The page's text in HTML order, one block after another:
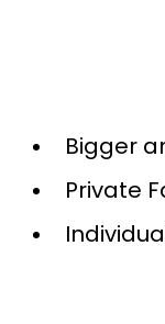
Bigger
Private